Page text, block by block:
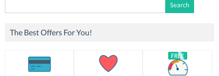
for:
The Best Offers For You!